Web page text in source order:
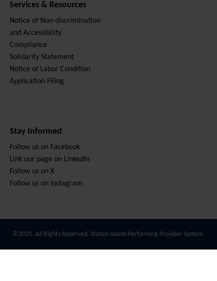
Services & Resources
Notice of Non-discrimination
and Accessibility
Compliance
Solidarity Statement
Notice of Labor Condition
Application Filing
Stay Informed
Follow us on Facebook
Link our page on LinkedIn
Follow us on X
Follow us on Instagram
©2025. All Rights Reserved. Staten Island Performing Provider System.